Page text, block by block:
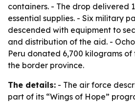
containers. - The drop delivered
essential supplies. - Six military
descended with equipment to
and distribution of the aid. -
Peru donated 6,700 kilograms
the border province.
The details: - The air force
part of its “Wings of Hope”